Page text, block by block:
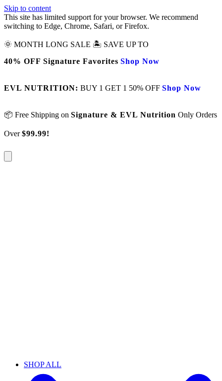
Skip to content
This site has limited support for your browser. We recommend
switching to Edge, Chrome, Safari, or Firefox.
🌞 MONTH LONG SALE 🏝️ SAVE UP TO
40% OFF Signature Favorites Shop Now
EVL NUTRITION: BUY 1 GET 1 50% OFF Shop Now
📦 Free Shipping on Signature & EVL Nutrition Only Orders
Over$99.99!
SHOP ALL